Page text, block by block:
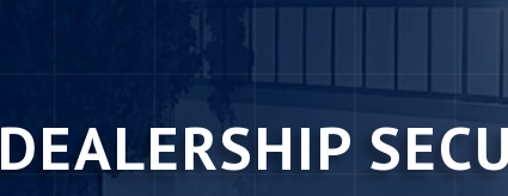
DEALERSHIP